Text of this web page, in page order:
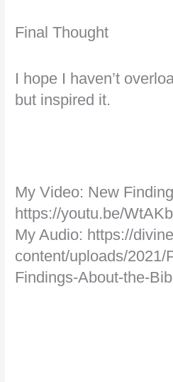
Final Thought
I hope I haven’t
but inspired it.
My Video: New
https://youtu.be/
My Audio: https://
content/uploads/2021/
Findings-About-the-